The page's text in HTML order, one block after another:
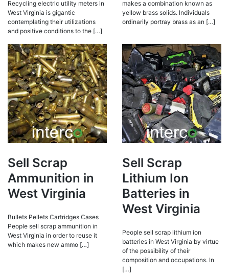
Recycling electric utility meters in
West Virginia is gigantic
contemplating their utilizations
and positive conditions to the […]
makes a combination known as
yellow brass solids. Individuals
ordinarily portray brass as an […]
Sell Scrap
Ammunition in
West Virginia
Bullets Pellets Cartridges Cases
People sell scrap ammunition in
West Virginia in order to reuse it
which makes new ammo […]
Sell Scrap
Lithium Ion
Batteries in
West Virginia
People sell scrap lithium ion
batteries in West Virginia by virtue
of the possibility of their
composition and occupations. In
[…]